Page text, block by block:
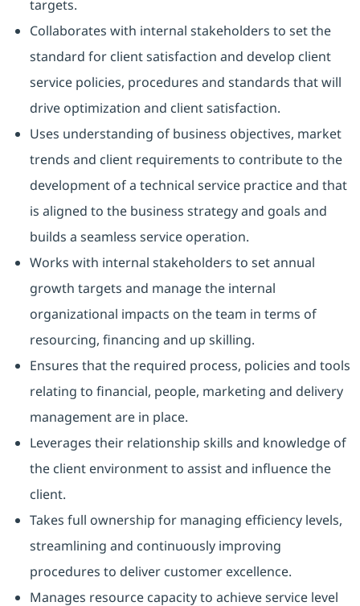
targets.
Collaborates with internal stakeholders to set the
standard for client satisfaction and develop client
service policies, procedures and standards that will
drive optimization and client satisfaction.
Uses understanding of business objectives, market
trends and client requirements to contribute to the
development of a technical service practice and that
is aligned to the business strategy and goals and
builds a seamless service operation.
Works with internal stakeholders to set annual
growth targets and manage the internal
organizational impacts on the team in terms of
resourcing, financing and up skilling.
Ensures that the required process, policies and tools
relating to financial, people, marketing and delivery
management are in place.
Leverages their relationship skills and knowledge of
the client environment to assist and influence the
client.
Takes full ownership for managing efficiency levels,
streamlining and continuously improving
procedures to deliver customer excellence.
Manages resource capacity to achieve service level